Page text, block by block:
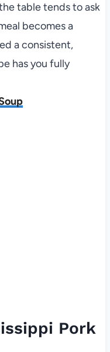
table tends to ask
becomes a
a consistent,
has you fully
Pork